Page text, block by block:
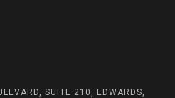
SUITE 210, EDWARDS,